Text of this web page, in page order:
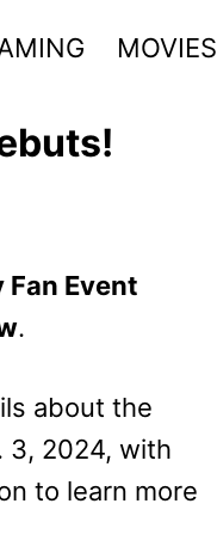
MOVIES
Event
.
about the
3, 2024, with
to learn more